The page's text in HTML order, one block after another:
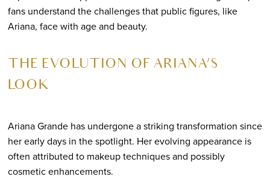
fans understand the challenges that public figures, like
Ariana, face with age and beauty.
THE EVOLUTION OF ARIANA’S
LOOK
Ariana Grande has undergone a striking transformation since
her early days in the spotlight. Her evolving appearance is
often attributed to makeup techniques and possibly
cosmetic enhancements.